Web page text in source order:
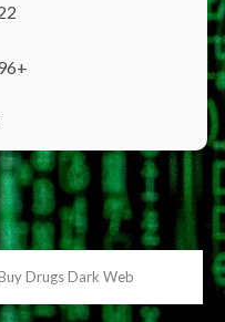
Drugs Dark Web